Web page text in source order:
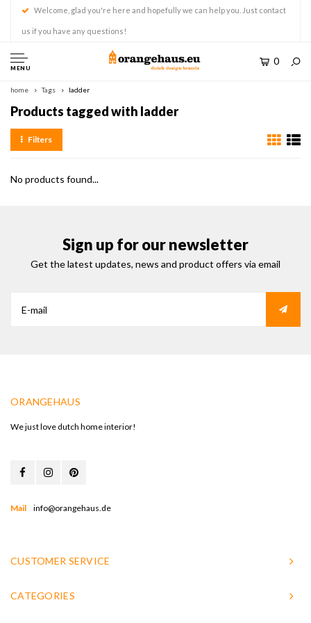
Welcome, glad you're here and hopefully we can help you. Just contact
us if you have any questions!
MENU
0
home Tags ladder
Products tagged with ladder
Filters
No products found...
Sign up for our newsletter
Get the latest updates, news and product offers via email
ORANGEHAUS
We just love dutch home interior!
Mail info@orangehaus.de
CUSTOMER SERVICE
CATEGORIES